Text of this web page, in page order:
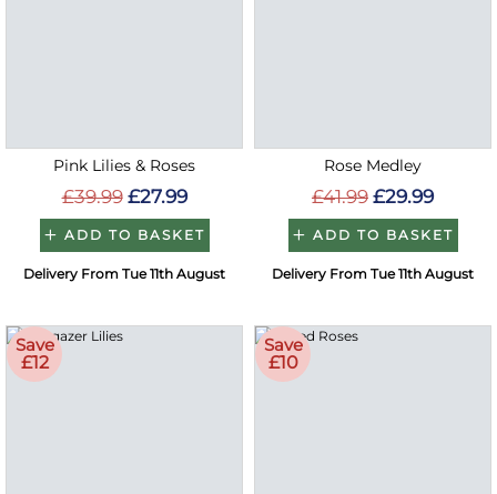
Pink Lilies & Roses
£39.99 £27.99
ADD TO BASKET
Delivery From Tue 11th August
Rose Medley
£41.99 £29.99
ADD TO BASKET
Delivery From Tue 11th August
Save
£12
Save
£10